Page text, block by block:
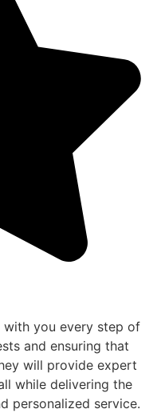
with you every step of
and ensuring that
will provide expert
while delivering the
personalized service.